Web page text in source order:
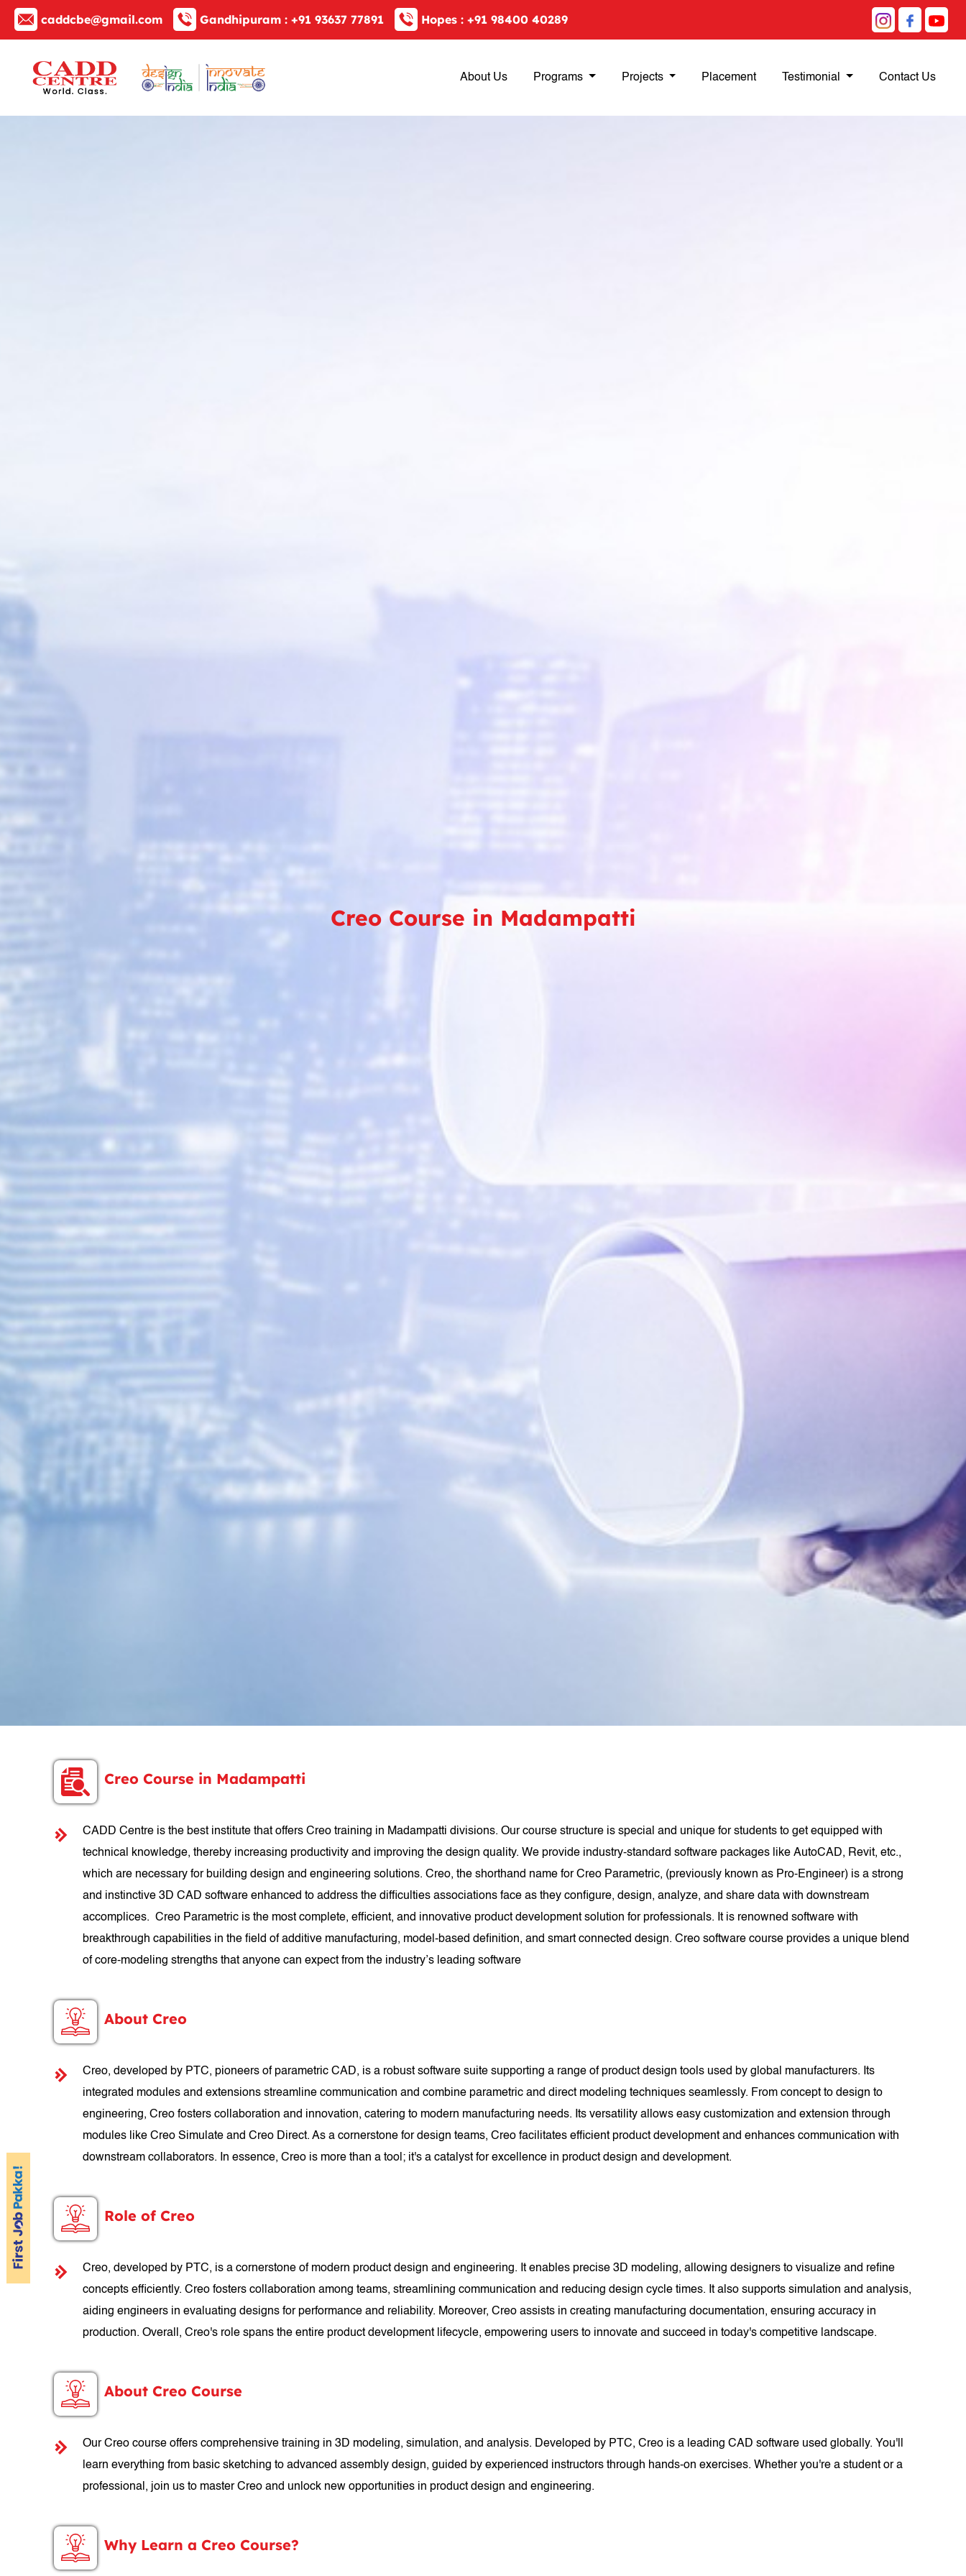
caddcbe@gmail.com Gandhipuram : +91 93637 77891 Hopes : +91 98400 40289
About Us Programs Projects Placement Testimonial Contact Us
Creo Course in Madampatti
Creo Course in Madampatti
CADD Centre is the best institute that offers Creo training in Madampatti divisions. Our course structure is special and unique for students to get equipped with
technical knowledge, thereby increasing productivity and improving the design quality. We provide industry-standard software packages like AutoCAD, Revit, etc.,
which are necessary for building design and engineering solutions. Creo, the shorthand name for Creo Parametric, (previously known as Pro-Engineer) is a strong
and instinctive 3D CAD software enhanced to address the difficulties associations face as they configure, design, analyze, and share data with downstream
accomplices. Creo Parametric is the most complete, efficient, and innovative product development solution for professionals. It is renowned software with
breakthrough capabilities in the field of additive manufacturing, model-based definition, and smart connected design. Creo software course provides a unique blend
of core-modeling strengths that anyone can expect from the industry’s leading software
About Creo
Creo, developed by PTC, pioneers of parametric CAD, is a robust software suite supporting a range of product design tools used by global manufacturers. Its
integrated modules and extensions streamline communication and combine parametric and direct modeling techniques seamlessly. From concept to design to
engineering, Creo fosters collaboration and innovation, catering to modern manufacturing needs. Its versatility allows easy customization and extension through
modules like Creo Simulate and Creo Direct. As a cornerstone for design teams, Creo facilitates efficient product development and enhances communication with
downstream collaborators. In essence, Creo is more than a tool; it's a catalyst for excellence in product design and development.
Role of Creo
Creo, developed by PTC, is a cornerstone of modern product design and engineering. It enables precise 3D modeling, allowing designers to visualize and refine
concepts efficiently. Creo fosters collaboration among teams, streamlining communication and reducing design cycle times. It also supports simulation and analysis,
aiding engineers in evaluating designs for performance and reliability. Moreover, Creo assists in creating manufacturing documentation, ensuring accuracy in
production. Overall, Creo's role spans the entire product development lifecycle, empowering users to innovate and succeed in today's competitive landscape.
About Creo Course
Our Creo course offers comprehensive training in 3D modeling, simulation, and analysis. Developed by PTC, Creo is a leading CAD software used globally. You'll
learn everything from basic sketching to advanced assembly design, guided by experienced instructors through hands-on exercises. Whether you're a student or a
professional, join us to master Creo and unlock new opportunities in product design and engineering.
Why Learn a Creo Course?